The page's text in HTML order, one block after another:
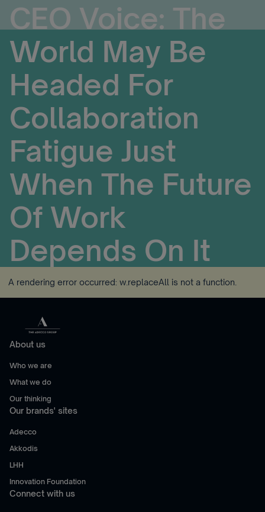
CEO Voice: The
World May Be
Headed For
Collaboration
Fatigue Just
When The Future
Of Work
Depends On It
A rendering error occurred: w.replaceAll is not a function
About us
Who we are
What we do
Our thinking
Our brands' sites
Adecco
Akkodis
LHH
Innovation Foundation
Connect with us